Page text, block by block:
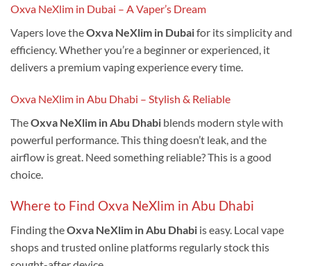
Oxva NeXlim in Dubai – A Vaper’s Dream
Vapers love theOxva NeXlim in Dubaifor its simplicity and
efficiency. Whether you’re a beginner or experienced, it
delivers a premium vaping experience every time.
Oxva NeXlim in Abu Dhabi – Stylish & Reliable
TheOxva NeXlim in Abu Dhabi blends modern style with
powerful performance. This thing doesn’t leak, and the
airflow is great. Need something reliable? This is a good
choice.
Where to Find Oxva NeXlim in Abu Dhabi
Finding theOxva NeXlim in Abu Dhabi is easy. Local vape
shops and trusted online platforms regularly stock this